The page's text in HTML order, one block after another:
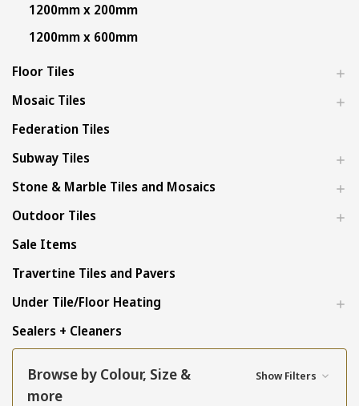
1200mm x 200mm
1200mm x 600mm
Floor Tiles
Mosaic Tiles
Federation Tiles
Subway Tiles
Stone & Marble Tiles and Mosaics
Outdoor Tiles
Sale Items
Travertine Tiles and Pavers
Under Tile/Floor Heating
Sealers + Cleaners
Browse by Colour, Size &
more
Show Filters